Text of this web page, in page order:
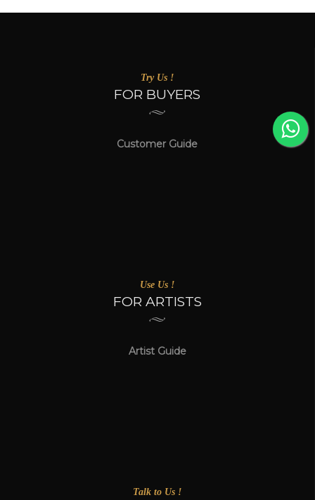
Try Us !
FOR BUYERS
Customer Guide
Use Us !
FOR ARTISTS
Artist Guide
Talk to Us !